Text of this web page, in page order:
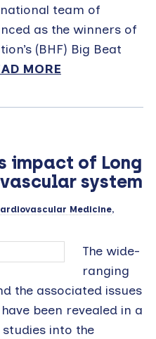
team of
as the winners of
(BHF) Big Beat
MORE
impact of Long
system
Medicine,
The wide-
ranging
the associated issues
been revealed in a
into the